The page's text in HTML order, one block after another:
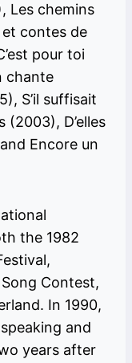
Les chemins
contes de
pour toi
chante
S’il suffisait
(2003), D’elles
Encore un
the 1982
Contest,
In 1990,
and
years after